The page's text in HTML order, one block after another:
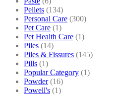
Pellets (134)
Personal Care (300)
Pet Care (1)
Pet Health Care (1)
Piles (14)
Piles & Fissures (145)
Pills (1)
Popular Category (1)
Powder (16)
Powell's (1)